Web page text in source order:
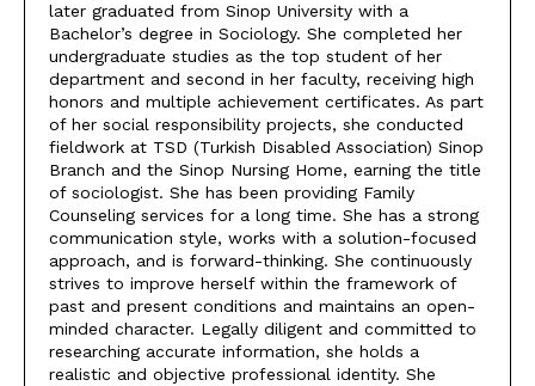
later graduated from Sinop University with a
Bachelor’s degree in Sociology. She completed her
undergraduate studies as the top student of her
department and second in her faculty, receiving high
honors and multiple achievement certificates. As part
of her social responsibility projects, she conducted
fieldwork at TSD (Turkish Disabled Association) Sinop
Branch and the Sinop Nursing Home, earning the title
of sociologist. She has been providing Family
Counseling services for a long time. She has a strong
communication style, works with a solution-focused
approach, and is forward-thinking. She continuously
strives to improve herself within the framework of
past and present conditions and maintains an open-
minded character. Legally diligent and committed to
researching accurate information, she holds a
realistic and objective professional identity. She